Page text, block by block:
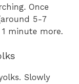
Once
5-7
minute more.
Slowly